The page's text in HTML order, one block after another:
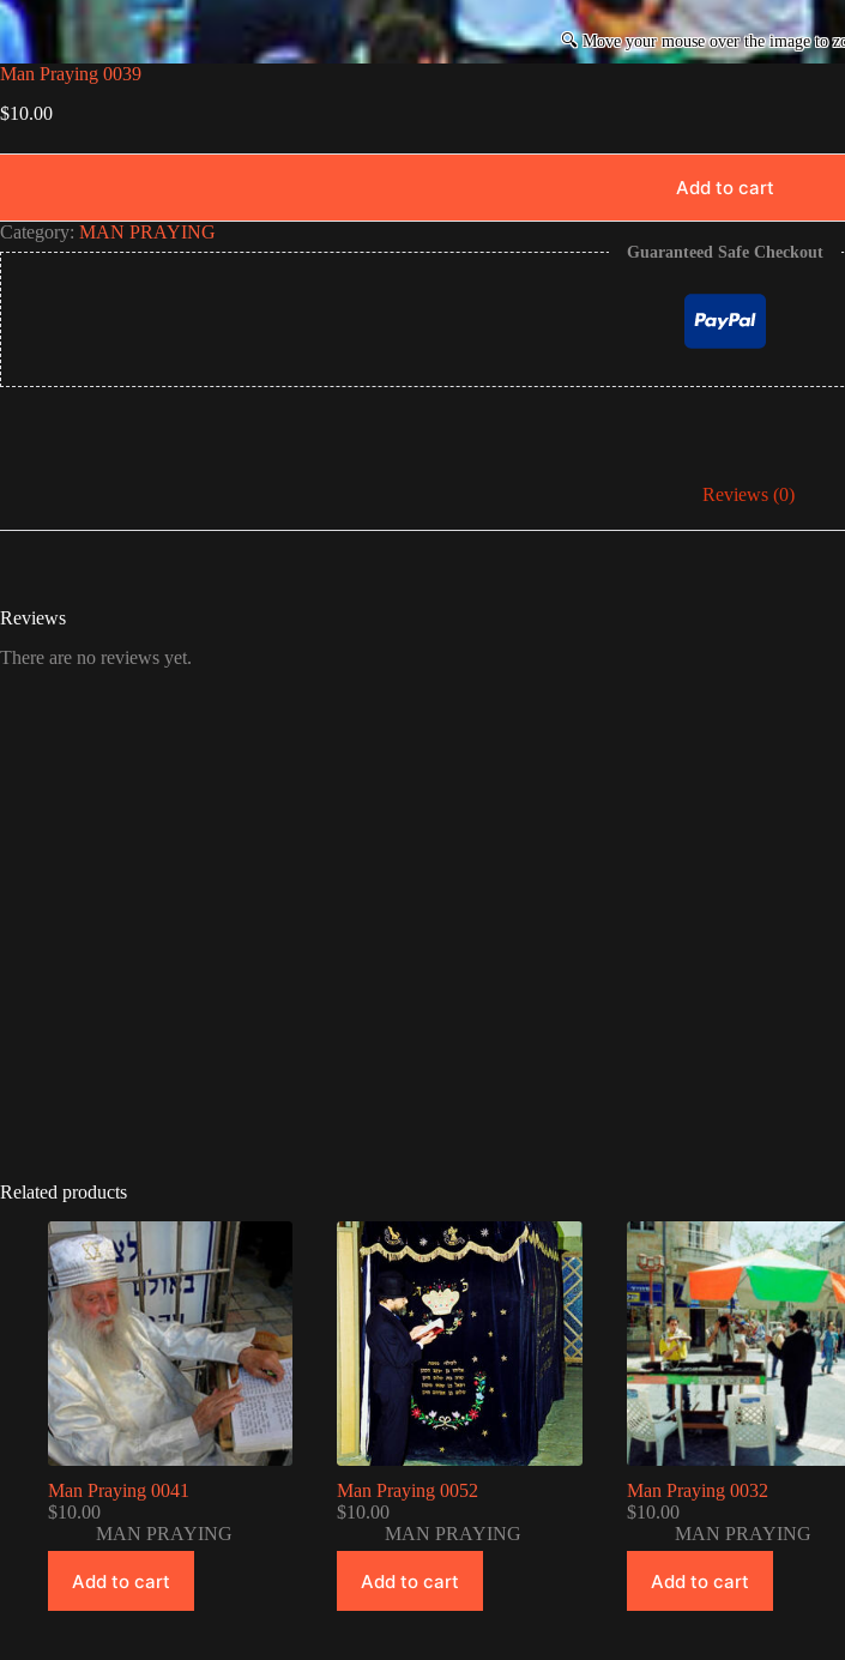
Man Praying 0039
$10.00
Add to cart
Category: MAN PRAYING
Guaranteed Safe Checkout
Reviews (0)
Reviews
There are no reviews yet.
Related products
Man Praying 0041
$10.00
MAN PRAYING
Add to cart
Man Praying 0052
$10.00
MAN PRAYING
Add to cart
Man Praying 0032
$10.00
MAN PRAYING
Add to cart